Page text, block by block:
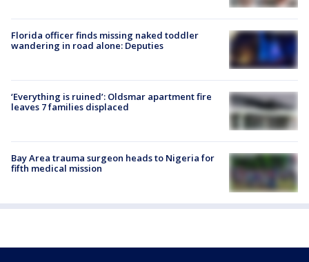
Florida officer finds missing naked toddler
wandering in road alone: Deputies
‘Everything is ruined’: Oldsmar apartment fire
leaves 7 families displaced
Bay Area trauma surgeon heads to Nigeria for
fifth medical mission